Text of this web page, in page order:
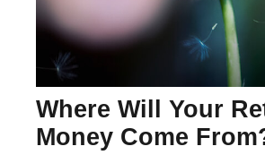
Where Will Your
Money Come